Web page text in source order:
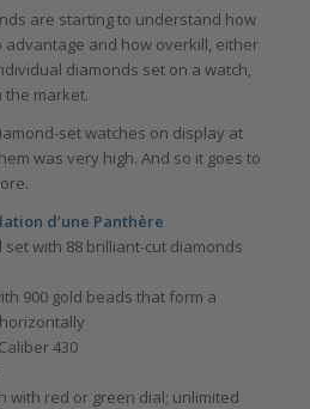
are starting to understand how
and how overkill, either
diamonds set on a watch,
the market.
set watches on display at
was very high. And so it goes to
d’une Panthère
set with 88 brilliant-cut diamonds
900 gold beads that form a
430
with red or green dial; unlimited